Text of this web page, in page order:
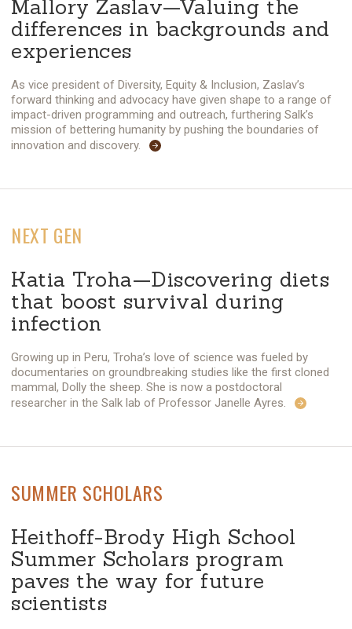
Mallory Zaslav—Valuing the
differences in backgrounds and
experiences
As vice president of Diversity, Equity & Inclusion, Zaslav’s
forward thinking and advocacy have given shape to a range of
impact-driven programming and outreach, furthering Salk’s
mission of bettering humanity by pushing the boundaries of
innovation and discovery.
NEXT GEN
Katia Troha—Discovering diets
that boost survival during
infection
Growing up in Peru, Troha’s love of science was fueled by
documentaries on groundbreaking studies like the first cloned
mammal, Dolly the sheep. She is now a postdoctoral
researcher in the Salk lab of Professor Janelle Ayres.
SUMMER SCHOLARS
Heithoff-Brody High School
Summer Scholars program
paves the way for future
scientists